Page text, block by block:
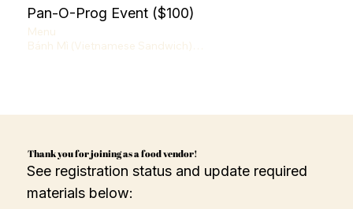
Pan-O-Prog Event ($100)
Menu
Bánh Mì (Vietnamese Sandwich)
Crispy roll  — $8
Original French Fries  — $8
Desserts
Korean Fish Cake Dessert — $7
Drinks
Thank you for joining as a food vendor!
See registration status and update required
materials below: